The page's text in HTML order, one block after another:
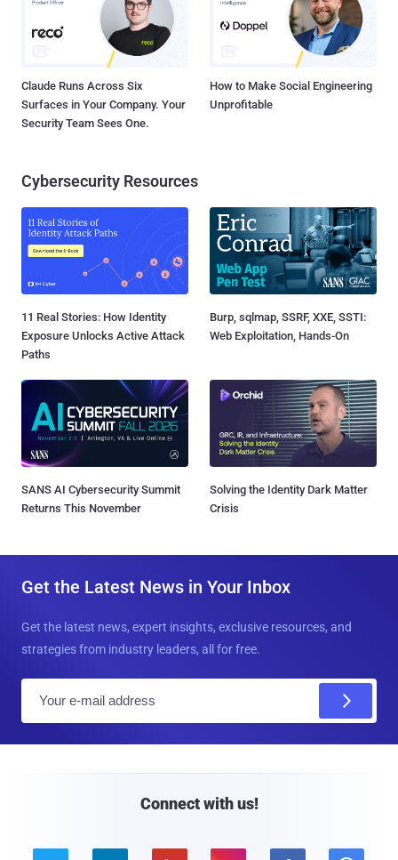
Claude Runs Across Six
Surfaces in Your Company. Your
Security Team Sees One.
How to Make Social Engineering
Unprofitable
Cybersecurity Resources
11 Real Stories: How Identity
Exposure Unlocks Active Attack
Paths
Burp, sqlmap, SSRF, XXE, SSTI:
Web Exploitation, Hands-On
SANS AI Cybersecurity Summit
Returns This November
Solving the Identity Dark Matter
Crisis
Get the Latest News in Your Inbox
Get the latest news, expert insights, exclusive resources, and
strategies from industry leaders, all for free.
Connect with us!